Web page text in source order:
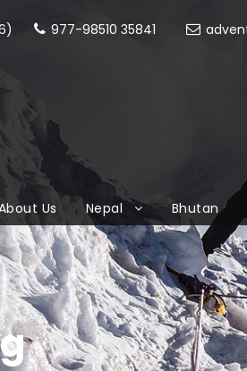
977-98510 35841
Us Nepal Bhutan